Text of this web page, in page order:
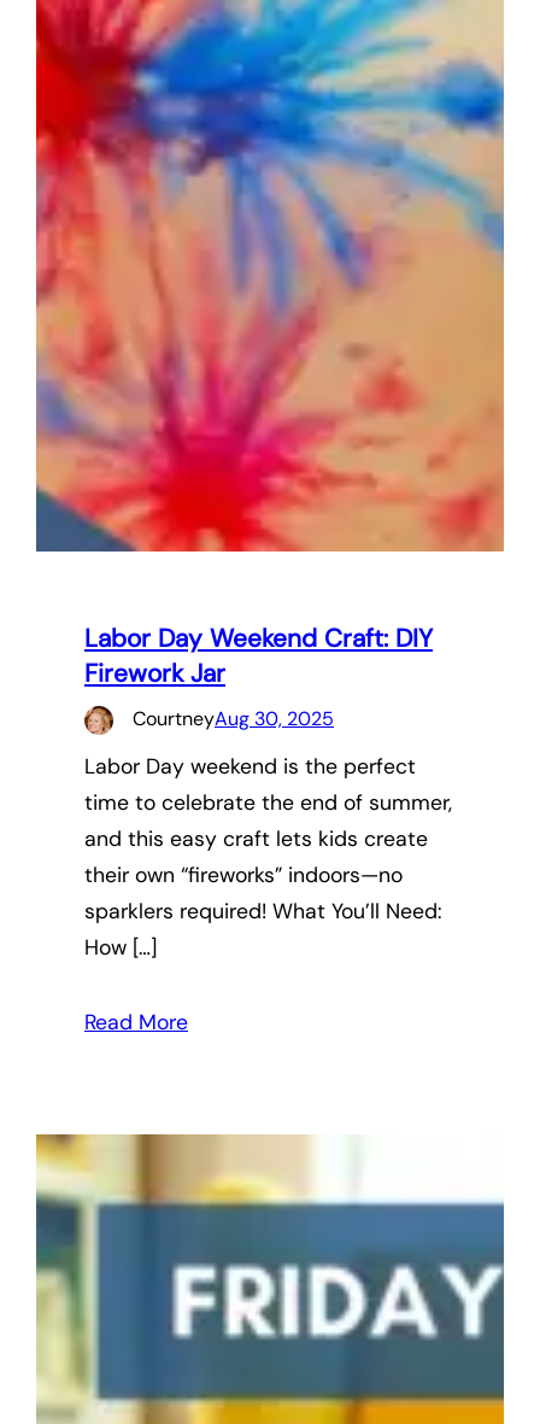
Labor Day Weekend Craft: DIY
Firework Jar
CourtneyAug 30, 2025
Labor Day weekend is the perfect
time to celebrate the end of summer,
and this easy craft lets kids create
their own “fireworks” indoors—no
sparklers required! What You’ll Need:
How […]
Read More